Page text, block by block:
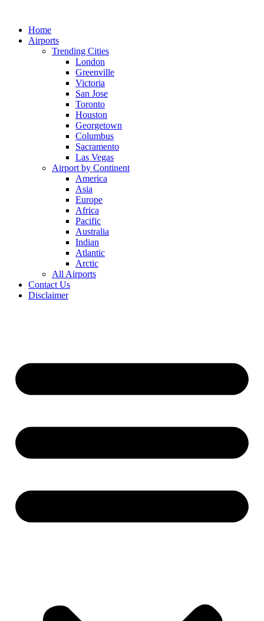
contentHome
Airports
Trending Cities
London
Greenville
Victoria
San Jose
Toronto
Houston
Georgetown
Columbus
Sacramento
Las Vegas
Airport by Continent
America
Asia
Europe
Africa
Pacific
Australia
Indian
Atlantic
Arctic
All Airports
Contact Us
Disclaimer